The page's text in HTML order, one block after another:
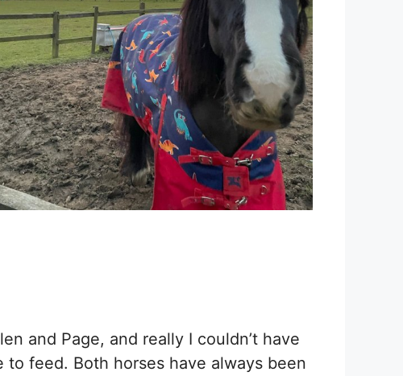
and Page, and really I couldn’t have
feed. Both horses have always been